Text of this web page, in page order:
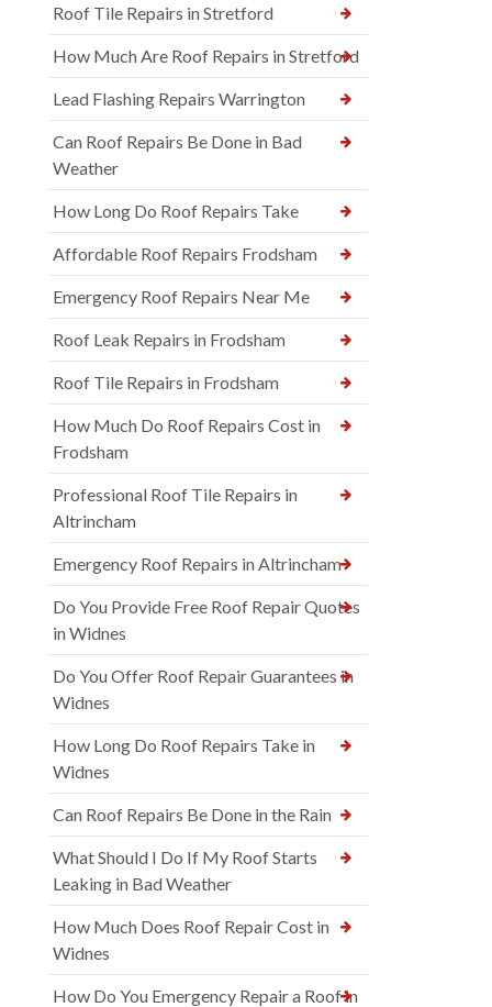
Roof Tile Repairs in Stretford
How Much Are Roof Repairs in Stretford
Lead Flashing Repairs Warrington
Can Roof Repairs Be Done in Bad
Weather
How Long Do Roof Repairs Take
Affordable Roof Repairs Frodsham
Emergency Roof Repairs Near Me
Roof Leak Repairs in Frodsham
Roof Tile Repairs in Frodsham
How Much Do Roof Repairs Cost in
Frodsham
Professional Roof Tile Repairs in
Altrincham
Emergency Roof Repairs in Altrincham
Do You Provide Free Roof Repair Quotes
in Widnes
Do You Offer Roof Repair Guarantees in
Widnes
How Long Do Roof Repairs Take in
Widnes
Can Roof Repairs Be Done in the Rain
What Should I Do If My Roof Starts
Leaking in Bad Weather
How Much Does Roof Repair Cost in
Widnes
How Do You Emergency Repair a Roof in